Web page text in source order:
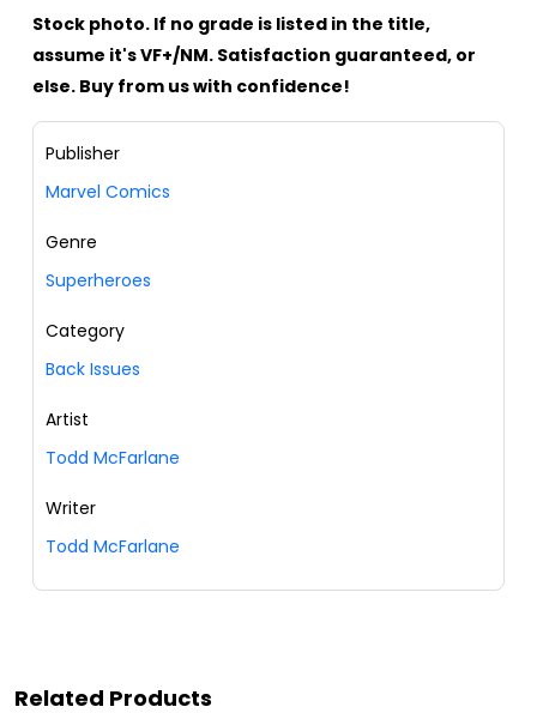
Stock photo. If no grade is listed in the title,
assume it's VF+/NM. Satisfaction guaranteed, or
else. Buy from us with confidence!
Publisher
Marvel Comics
Genre
Superheroes
Category
Back Issues
Artist
Todd McFarlane
Writer
Todd McFarlane
Related Products